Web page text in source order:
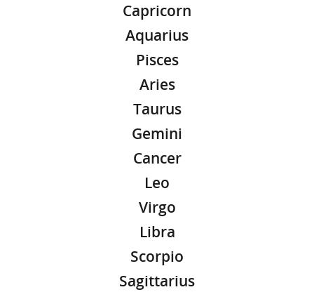
Capricorn
Aquarius
Pisces
Aries
Taurus
Gemini
Cancer
Leo
Virgo
Libra
Scorpio
Sagittarius